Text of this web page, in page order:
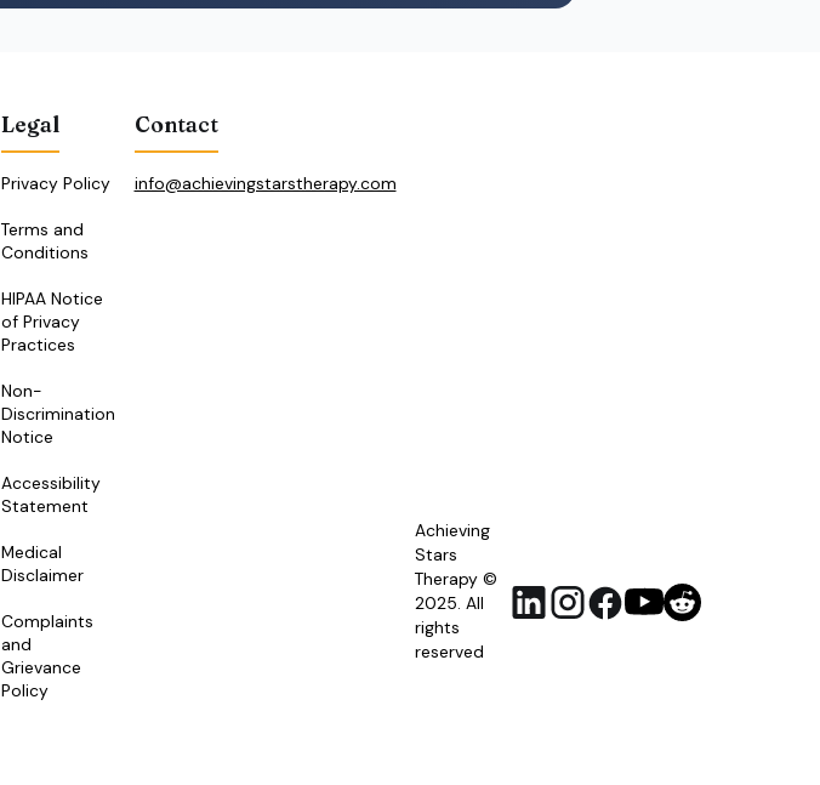
Legal
Privacy Policy
Terms and
Conditions
HIPAA Notice
of Privacy
Practices
Non-
Discrimination
Notice
Accessibility
Statement
Medical
Disclaimer
Complaints
and
Grievance
Policy
Contact
info@achievingstarstherapy.com
Achieving
Stars
Therapy ©
2025. All
rights
reserved